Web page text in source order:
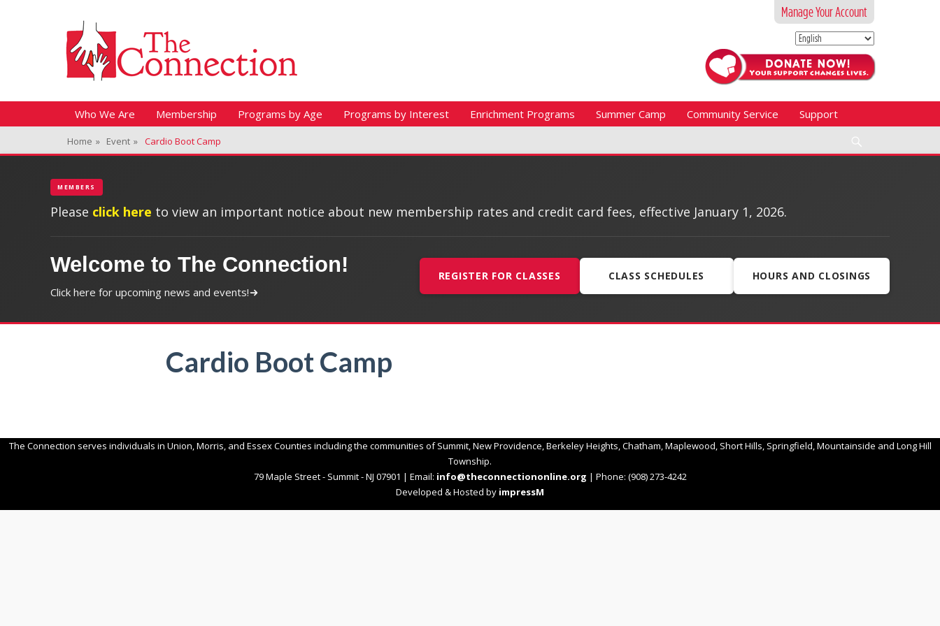
to
content
Manage Your Account
The Connection
Fitness + Enrichment + Recreation... Simply the best!
Primary Menu
Skip
to
content
Who We Are Membership Programs by Age Programs by Interest Enrichment Programs Summer Camp Community Service
Support
Home » Event » Cardio Boot Camp
MEMBERS
Please click here to view an important notice about new membership rates and credit card fees, effective January 1, 2026.
Welcome to The Connection!
Click here for upcoming news and events!
REGISTER FOR CLASSES CLASS SCHEDULES HOURS AND CLOSINGS
Cardio Boot Camp
The Connection serves individuals in Union, Morris, and Essex Counties including the communities of Summit, New Providence, Berkeley Heights, Chatham, Maplewood, Short Hills, Springfield, Mountainside and Long Hill
Township.
79 Maple Street - Summit - NJ 07901 | Email: info@theconnectiononline.org | Phone: (908) 273-4242
Developed & Hosted by impressM